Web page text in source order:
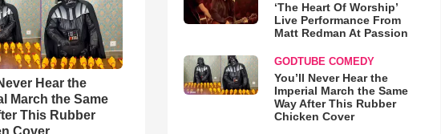
Hear the
March the Same
This Rubber
Cover
‘The Heart Of Worship’
Live Performance From
Matt Redman At Passion
GODTUBE COMEDY
You’ll Never Hear the
Imperial March the Same
Way After This Rubber
Chicken Cover